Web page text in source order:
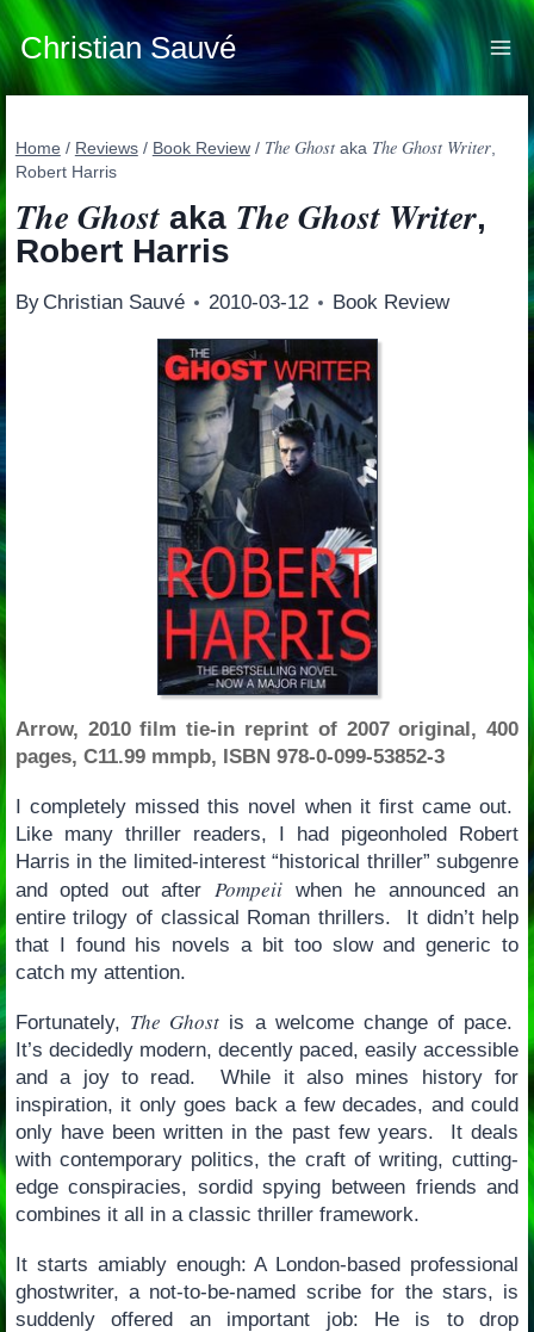
Skip
content
Christian Sauvé
Home / Reviews / Book Review / The Ghostaka The Ghost Writer,
Robert Harris
The Ghostaka The Ghost Writer,
Robert Harris
By Christian Sauvé 2010-03-12 Book Review
Arrow, 2010 film tie-in reprint of 2007 original, 400
pages, C11.99 mmpb, ISBN 978-0-099-53852-3
I completely missed this novel when it first came out.
Like many thriller readers, I had pigeonholed Robert
Harris in the limited-interest “historical thriller” subgenre
and opted out after Pompeii when he announced an
entire trilogy of classical Roman thrillers. It didn’t help
that I found his novels a bit too slow and generic to
catch my attention.
Fortunately, The Ghost is a welcome change of pace.
It’s decidedly modern, decently paced, easily accessible
and a joy to read. While it also mines history for
inspiration, it only goes back a few decades, and could
only have been written in the past few years. It deals
with contemporary politics, the craft of writing, cutting-
edge conspiracies, sordid spying between friends and
combines it all in a classic thriller framework.
It starts amiably enough: A London-based professional
ghostwriter, a not-to-be-named scribe for the stars, is
suddenly offered an important job: He is to drop